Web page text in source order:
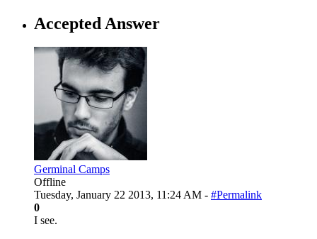
Accepted Answer
Germinal Camps
Offline
Tuesday, January 22 2013, 11:24 AM - #Permalink
0
I see.